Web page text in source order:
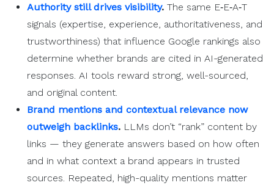
Authority still drives visibility. The same E‑E‑A‑T
signals (expertise, experience, authoritativeness, and
trustworthiness) that influence Google rankings also
determine whether brands are cited in AI-generated
responses. AI tools reward strong, well-sourced,
and original content.
Brand mentions and contextual relevance now
outweigh backlinks. LLMs don’t “rank” content by
links — they generate answers based on how often
and in what context a brand appears in trusted
sources. Repeated, high-quality mentions matter